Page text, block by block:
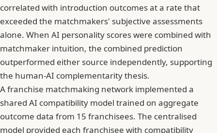
correlated with introduction outcomes at a rate that
exceeded the matchmakers' subjective assessments
alone. When AI personality scores were combined with
matchmaker intuition, the combined prediction
outperformed either source independently, supporting
the human-AI complementarity thesis.
A franchise matchmaking network implemented a
shared AI compatibility model trained on aggregate
outcome data from 15 franchisees. The centralised
model provided each franchisee with compatibility